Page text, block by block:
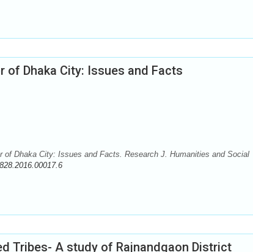
of Dhaka City: Issues and Facts
of Dhaka City: Issues and Facts. Research J. Humanities and Social
Tribes- A study of Rajnandgaon District